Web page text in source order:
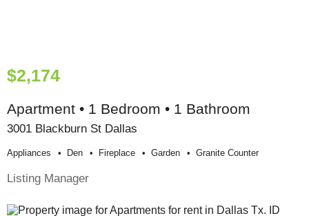
$2,174
Apartment • 1 Bedroom • 1 Bathroom
3001 Blackburn St Dallas
Appliances Den Fireplace Garden Granite Counter
Listing Manager